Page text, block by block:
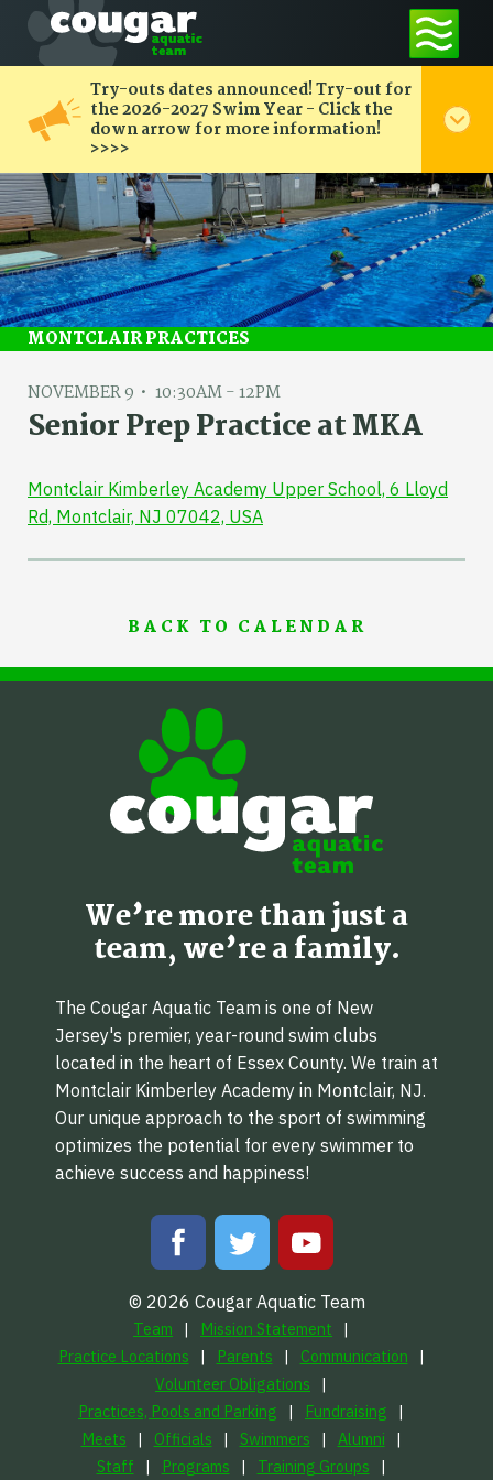
Try-outs dates announced! Try-out for
the 2026-2027 Swim Year - Click the
down arrow for more information!
>>>>
MONTCLAIR PRACTICES
NOVEMBER 9 10:30AM - 12PM
Senior Prep Practice at MKA
Montclair Kimberley Academy Upper School, 6 Lloyd
Rd, Montclair, NJ 07042, USA
BACK TO CALENDAR
We’re more than just a
team, we’re a family.
The Cougar Aquatic Team is one of New
Jersey's premier, year-round swim clubs
located in the heart of Essex County. We train at
Montclair Kimberley Academy in Montclair, NJ.
Our unique approach to the sport of swimming
optimizes the potential for every swimmer to
achieve success and happiness!
© 2026 Cougar Aquatic Team
Team
Mission Statement
Practice Locations
Parents
Communication
Volunteer Obligations
Practices, Pools and Parking
Fundraising
Meets
Officials Swimmers
Alumni
Staff
Programs Training Groups